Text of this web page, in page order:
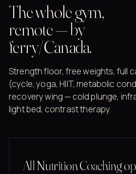
The whole gym,
remote — by
ferry/Canada.
Strength floor, free weights, full
(cycle, yoga, HIIT, metabolic
recovery wing — cold plunge,
light bed, contrast therapy.
All Nutrition Coaching